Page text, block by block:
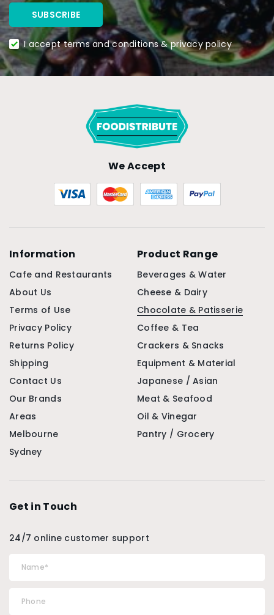
I accept terms and conditions & privacy policy
We Accept
Information
Cafe and Restaurants
About Us
Terms of Use
Privacy Policy
Returns Policy
Shipping
Contact Us
Our Brands
Areas
Melbourne
Sydney
Product Range
Beverages & Water
Cheese & Dairy
Chocolate & Patisserie
Coffee & Tea
Crackers & Snacks
Equipment & Material
Japanese / Asian
Meat & Seafood
Oil & Vinegar
Pantry / Grocery
Get in Touch
24/7 online customer support